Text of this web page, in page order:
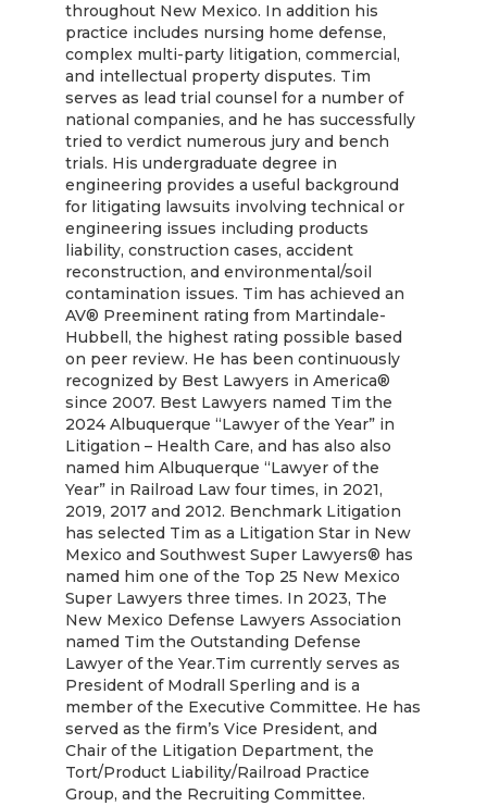
throughout New Mexico. In addition his
practice includes nursing home defense,
complex multi-party litigation, commercial,
and intellectual property disputes. Tim
serves as lead trial counsel for a number of
national companies, and he has successfully
tried to verdict numerous jury and bench
trials. His undergraduate degree in
engineering provides a useful background
for litigating lawsuits involving technical or
engineering issues including products
liability, construction cases, accident
reconstruction, and environmental/soil
contamination issues. Tim has achieved an
AV® Preeminent rating from Martindale-
Hubbell, the highest rating possible based
on peer review. He has been continuously
recognized by Best Lawyers in America®
since 2007. Best Lawyers named Tim the
2024 Albuquerque “Lawyer of the Year” in
Litigation – Health Care, and has also also
named him Albuquerque “Lawyer of the
Year” in Railroad Law four times, in 2021,
2019, 2017 and 2012. Benchmark Litigation
has selected Tim as a Litigation Star in New
Mexico and Southwest Super Lawyers® has
named him one of the Top 25 New Mexico
Super Lawyers three times. In 2023, The
New Mexico Defense Lawyers Association
named Tim the Outstanding Defense
Lawyer of the Year.Tim currently serves as
President of Modrall Sperling and is a
member of the Executive Committee. He has
served as the firm’s Vice President, and
Chair of the Litigation Department, the
Tort/Product Liability/Railroad Practice
Group, and the Recruiting Committee.